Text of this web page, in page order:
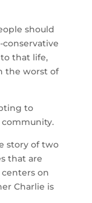
should
conservative
that life,
the worst of
to
story of two
that are
on
Charlie is